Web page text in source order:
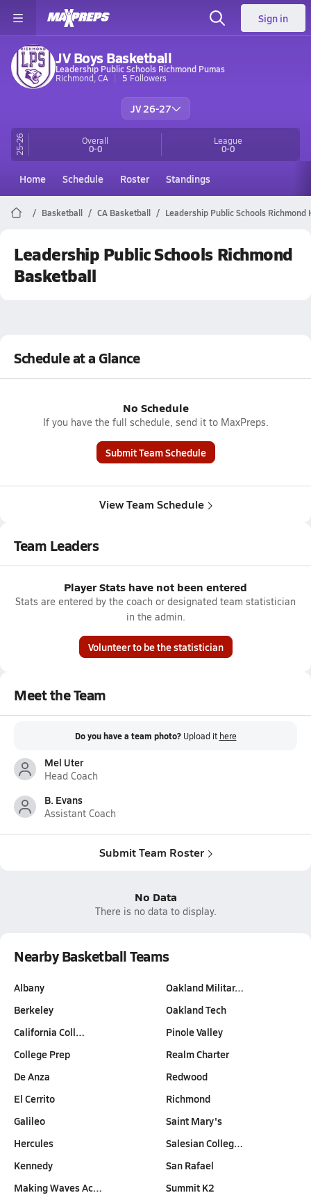
Sign in
JV Boys Basketball
Leadership Public Schools Richmond Pumas
Richmond, CA
5 Followers
JV 26-27
25-26 Overall
0-0
League
0-0
Home Schedule Roster Standings
Basketball CA Basketball Leadership Public Schools Richmond
Leadership Public Schools Richmond
Basketball
Schedule at a Glance
No Schedule
If you have the full schedule, send it to MaxPreps.
Submit Team Schedule
View Team Schedule
Team Leaders
Player Stats have not been entered
Stats are entered by the coach or designated team statistician
in the admin.
Volunteer to be the statistician
Meet the Team
Do you have a team photo? Upload it here
Mel Uter
Head Coach
B. Evans
Assistant Coach
Submit Team Roster
No Data
There is no data to display.
Nearby Basketball Teams
Albany
Berkeley
California Coll…
College Prep
De Anza
El Cerrito
Galileo
Hercules
Kennedy
Making Waves Ac…
Oakland Militar…
Oakland Tech
Pinole Valley
Realm Charter
Redwood
Richmond
Saint Mary's
Salesian Colleg…
San Rafael
Summit K2